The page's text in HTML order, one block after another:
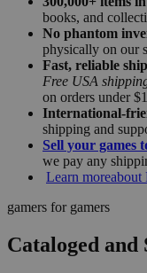
books, and
No phantom
physically on our
Fast, reliable
Free USA
on orders under
International-
shipping and
Sell your games
we pay any
Learn moreabout
gamers for gamers
Cataloged and